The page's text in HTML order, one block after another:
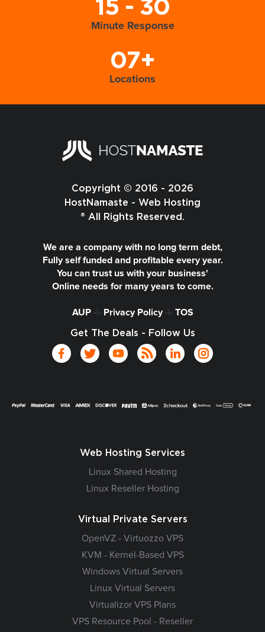
15 - 30
Minute Response
07+
Locations
Copyright © 2016 - 2026
HostNamaste - Web Hosting
® All Rights Reserved.
We are a company with no long term debt,
Fully self funded and profitable every year.
You can trust us with your business'
Online needs for many years to come.
AUP-|- Privacy Policy-|- TOS
Get The Deals - Follow Us
Web Hosting Services
Linux Shared Hosting
Linux Reseller Hosting
Virtual Private Servers
OpenVZ - Virtuozzo VPS
KVM - Kernel-Based VPS
Windows Virtual Servers
Linux Virtual Servers
Virtualizor VPS Plans
VPS Resource Pool - Reseller